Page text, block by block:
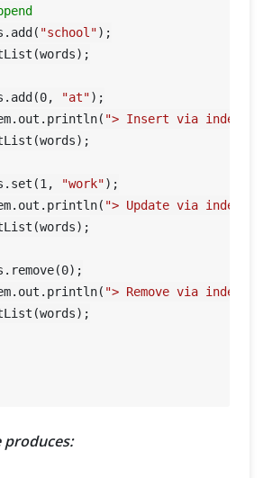
"school");
0, "at");
"> Insert via index"
1, "work");
"> Update via index"
0);
"> Remove via index"
produces: